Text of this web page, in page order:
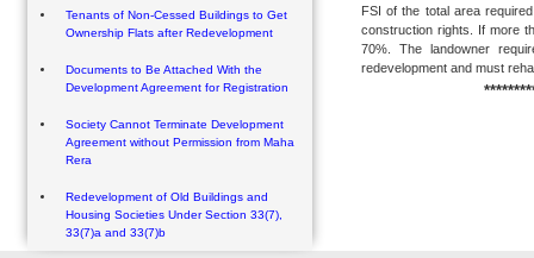
Tenants of Non-Cessed Buildings to Get
Ownership Flats after Redevelopment
Documents to Be Attached With the
Development Agreement for Registration
Society Cannot Terminate Development
Agreement without Permission from Maha
Rera
Redevelopment of Old Buildings and
Housing Societies Under Section 33(7),
33(7)a and 33(7)b
FSI of the total area
construction rights. If more
70%. The landowner
redevelopment and must